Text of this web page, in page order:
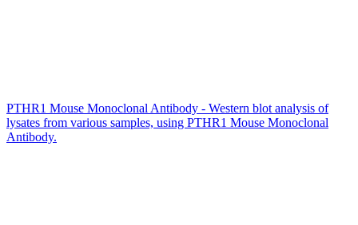
PTHR1 Mouse Monoclonal Antibody - Western blot analysis of
lysates from various samples, using PTHR1 Mouse Monoclonal
Antibody.